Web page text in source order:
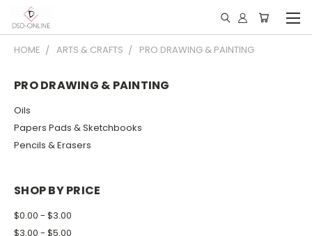
HOME ARTS & CRAFTS PRO DRAWING & PAINTING
PRO DRAWING & PAINTING
Oils
Papers Pads & Sketchbooks
Pencils & Erasers
SHOP BY PRICE
$0.00 - $3.00
$3.00 - $5.00